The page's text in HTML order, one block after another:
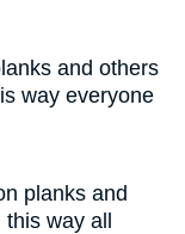
and others
way everyone
planks and
way all